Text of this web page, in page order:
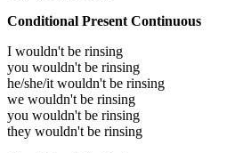
Conditional Present Continuous
I wouldn't be rinsing
you wouldn't be rinsing
he/she/it wouldn't be rinsing
we wouldn't be rinsing
you wouldn't be rinsing
they wouldn't be rinsing